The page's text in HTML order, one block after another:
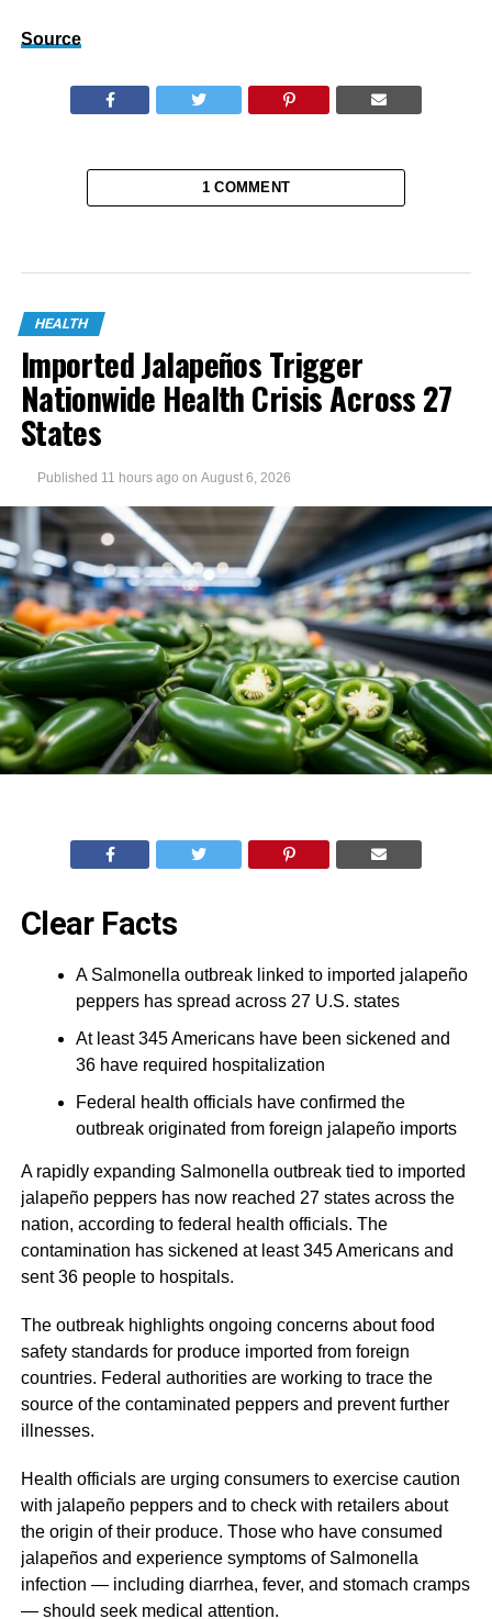
Source
1 COMMENT
HEALTH
Imported Jalapeños Trigger
Nationwide Health Crisis Across 27
States
Published 11 hours ago on August 6, 2026
Clear Facts
A Salmonella outbreak linked to imported jalapeño
peppers has spread across 27 U.S. states
At least 345 Americans have been sickened and
36 have required hospitalization
Federal health officials have confirmed the
outbreak originated from foreign jalapeño imports
A rapidly expanding Salmonella outbreak tied to imported
jalapeño peppers has now reached 27 states across the
nation, according to federal health officials. The
contamination has sickened at least 345 Americans and
sent 36 people to hospitals.
The outbreak highlights ongoing concerns about food
safety standards for produce imported from foreign
countries. Federal authorities are working to trace the
source of the contaminated peppers and prevent further
illnesses.
Health officials are urging consumers to exercise caution
with jalapeño peppers and to check with retailers about
the origin of their produce. Those who have consumed
jalapeños and experience symptoms of Salmonella
infection — including diarrhea, fever, and stomach cramps
— should seek medical attention.